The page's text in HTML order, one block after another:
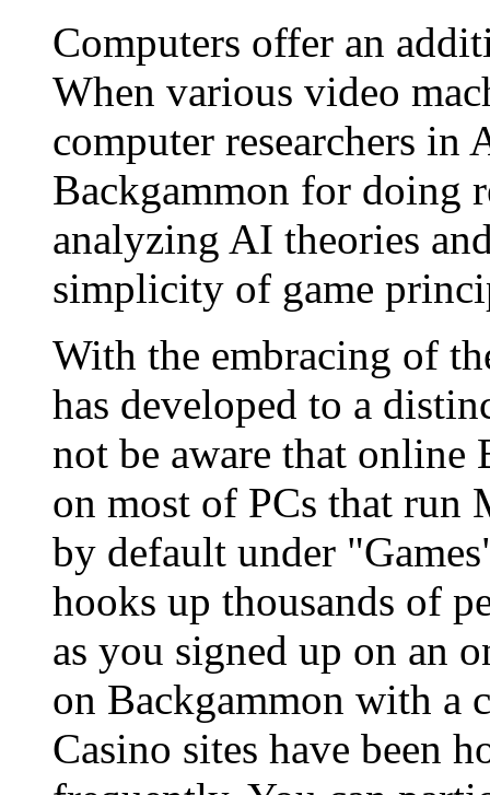
Computers offer an
When various video
computer researchers
Backgammon for doing
analyzing AI theories
simplicity of game
With the embracing of
has developed to a
not be aware that online
on most of PCs that run
by default under
hooks up thousands of
as you signed up on an
on Backgammon with a
Casino sites have been